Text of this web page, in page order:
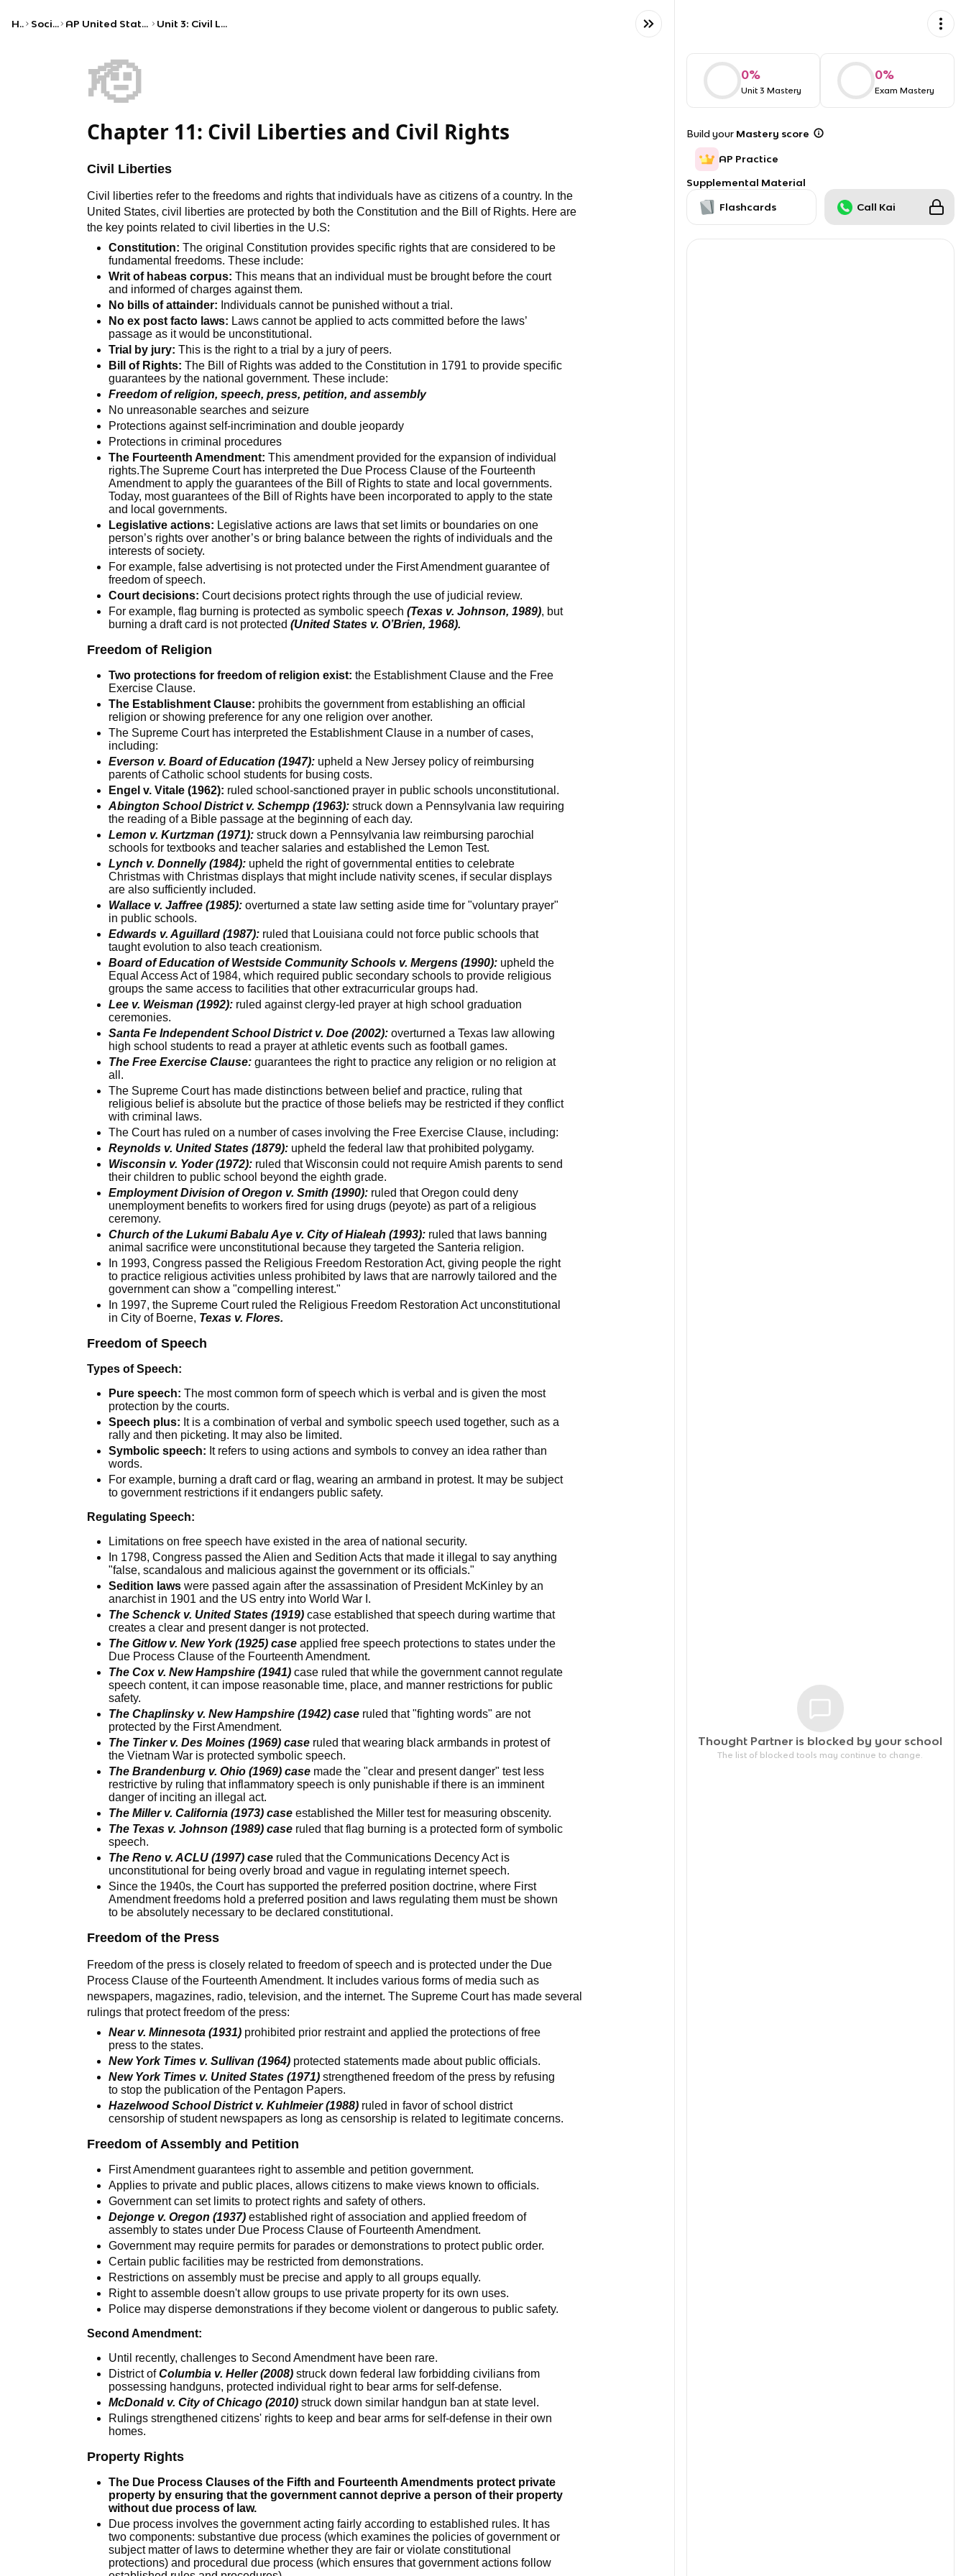
Home Social Studies AP United States Government and Politics Unit 3: Civil Liberties and Civil Rights
🫡
Chapter 11: Civil Liberties and Civil Rights
Civil Liberties
Civil liberties refer to the freedoms and rights that individuals have as citizens of a country. In the
United States, civil liberties are protected by both the Constitution and the Bill of Rights. Here are
the key points related to civil liberties in the U.S:
Constitution: The original Constitution provides specific rights that are considered to be
fundamental freedoms. These include:
Writ of habeas corpus: This means that an individual must be brought before the court
and informed of charges against them.
No bills of attainder: Individuals cannot be punished without a trial.
No ex post facto laws: Laws cannot be applied to acts committed before the laws’
passage as it would be unconstitutional.
Trial by jury: This is the right to a trial by a jury of peers.
Bill of Rights: The Bill of Rights was added to the Constitution in 1791 to provide specific
guarantees by the national government. These include:
Freedom of religion, speech, press, petition, and assembly
No unreasonable searches and seizure
Protections against self-incrimination and double jeopardy
Protections in criminal procedures
The Fourteenth Amendment: This amendment provided for the expansion of individual
rights.The Supreme Court has interpreted the Due Process Clause of the Fourteenth
Amendment to apply the guarantees of the Bill of Rights to state and local governments.
Today, most guarantees of the Bill of Rights have been incorporated to apply to the state
and local governments.
Legislative actions: Legislative actions are laws that set limits or boundaries on one
person’s rights over another’s or bring balance between the rights of individuals and the
interests of society.
For example, false advertising is not protected under the First Amendment guarantee of
freedom of speech.
Court decisions: Court decisions protect rights through the use of judicial review.
For example, flag burning is protected as symbolic speech(Texas v. Johnson, 1989), but
burning a draft card is not protected(United States v. O’Brien, 1968).
Freedom of Religion
Two protections for freedom of religion exist: the Establishment Clause and the Free
Exercise Clause.
The Establishment Clause: prohibits the government from establishing an official
religion or showing preference for any one religion over another.
The Supreme Court has interpreted the Establishment Clause in a number of cases,
including:
Everson v. Board of Education (1947): upheld a New Jersey policy of reimbursing
parents of Catholic school students for busing costs.
Engel v. Vitale (1962): ruled school-sanctioned prayer in public schools unconstitutional.
Abington School District v. Schempp (1963): struck down a Pennsylvania law requiring
the reading of a Bible passage at the beginning of each day.
Lemon v. Kurtzman (1971): struck down a Pennsylvania law reimbursing parochial
schools for textbooks and teacher salaries and established the Lemon Test.
Lynch v. Donnelly (1984): upheld the right of governmental entities to celebrate
Christmas with Christmas displays that might include nativity scenes, if secular displays
are also sufficiently included.
Wallace v. Jaffree (1985): overturned a state law setting aside time for "voluntary prayer"
in public schools.
Edwards v. Aguillard (1987): ruled that Louisiana could not force public schools that
taught evolution to also teach creationism.
Board of Education of Westside Community Schools v. Mergens (1990): upheld the
Equal Access Act of 1984, which required public secondary schools to provide religious
groups the same access to facilities that other extracurricular groups had.
Lee v. Weisman (1992): ruled against clergy-led prayer at high school graduation
ceremonies.
Santa Fe Independent School District v. Doe (2002): overturned a Texas law allowing
high school students to read a prayer at athletic events such as football games.
The Free Exercise Clause: guarantees the right to practice any religion or no religion at
all.
The Supreme Court has made distinctions between belief and practice, ruling that
religious belief is absolute but the practice of those beliefs may be restricted if they conflict
with criminal laws.
The Court has ruled on a number of cases involving the Free Exercise Clause, including:
Reynolds v. United States (1879): upheld the federal law that prohibited polygamy.
Wisconsin v. Yoder (1972): ruled that Wisconsin could not require Amish parents to send
their children to public school beyond the eighth grade.
Employment Division of Oregon v. Smith (1990): ruled that Oregon could deny
unemployment benefits to workers fired for using drugs (peyote) as part of a religious
ceremony.
Church of the Lukumi Babalu Aye v. City of Hialeah (1993): ruled that laws banning
animal sacrifice were unconstitutional because they targeted the Santeria religion.
In 1993, Congress passed the Religious Freedom Restoration Act, giving people the right
to practice religious activities unless prohibited by laws that are narrowly tailored and the
government can show a "compelling interest."
In 1997, the Supreme Court ruled the Religious Freedom Restoration Act unconstitutional
in City of Boerne, Texas v. Flores.
Freedom of Speech
Types of Speech:
Pure speech: The most common form of speech which is verbal and is given the most
protection by the courts.
Speech plus: It is a combination of verbal and symbolic speech used together, such as a
rally and then picketing. It may also be limited.
Symbolic speech: It refers to using actions and symbols to convey an idea rather than
words.
For example, burning a draft card or flag, wearing an armband in protest. It may be subject
to government restrictions if it endangers public safety.
Regulating Speech:
Limitations on free speech have existed in the area of national security.
In 1798, Congress passed the Alien and Sedition Acts that made it illegal to say anything
"false, scandalous and malicious against the government or its officials."
Sedition laws were passed again after the assassination of President McKinley by an
anarchist in 1901 and the US entry into World War I.
The Schenck v. United States (1919) case established that speech during wartime that
creates a clear and present danger is not protected.
The Gitlow v. New York (1925) case applied free speech protections to states under the
Due Process Clause of the Fourteenth Amendment.
The Cox v. New Hampshire (1941) case ruled that while the government cannot regulate
speech content, it can impose reasonable time, place, and manner restrictions for public
safety.
The Chaplinsky v. New Hampshire (1942) case ruled that "fighting words" are not
protected by the First Amendment.
The Tinker v. Des Moines (1969) case ruled that wearing black armbands in protest of
the Vietnam War is protected symbolic speech.
The Brandenburg v. Ohio (1969) case made the "clear and present danger" test less
restrictive by ruling that inflammatory speech is only punishable if there is an imminent
danger of inciting an illegal act.
The Miller v. California (1973) case established the Miller test for measuring obscenity.
The Texas v. Johnson (1989) case ruled that flag burning is a protected form of symbolic
speech.
The Reno v. ACLU (1997) case ruled that the Communications Decency Act is
unconstitutional for being overly broad and vague in regulating internet speech.
Since the 1940s, the Court has supported the preferred position doctrine, where First
Amendment freedoms hold a preferred position and laws regulating them must be shown
to be absolutely necessary to be declared constitutional.
Freedom of the Press
Freedom of the press is closely related to freedom of speech and is protected under the Due
Process Clause of the Fourteenth Amendment. It includes various forms of media such as
newspapers, magazines, radio, television, and the internet. The Supreme Court has made several
rulings that protect freedom of the press:
Near v. Minnesota (1931) prohibited prior restraint and applied the protections of free
press to the states.
New York Times v. Sullivan (1964) protected statements made about public officials.
New York Times v. United States (1971) strengthened freedom of the press by refusing
to stop the publication of the Pentagon Papers.
Hazelwood School District v. Kuhlmeier (1988) ruled in favor of school district
censorship of student newspapers as long as censorship is related to legitimate concerns.
Freedom of Assembly and Petition
First Amendment guarantees right to assemble and petition government.
Applies to private and public places, allows citizens to make views known to officials.
Government can set limits to protect rights and safety of others.
Dejonge v. Oregon (1937) established right of association and applied freedom of
assembly to states under Due Process Clause of Fourteenth Amendment.
Government may require permits for parades or demonstrations to protect public order.
Certain public facilities may be restricted from demonstrations.
Restrictions on assembly must be precise and apply to all groups equally.
Right to assemble doesn't allow groups to use private property for its own uses.
Police may disperse demonstrations if they become violent or dangerous to public safety.
Second Amendment:
Until recently, challenges to Second Amendment have been rare.
District ofColumbia v. Heller (2008) struck down federal law forbidding civilians from
possessing handguns, protected individual right to bear arms for self-defense.
McDonald v. City of Chicago (2010) struck down similar handgun ban at state level.
Rulings strengthened citizens' rights to keep and bear arms for self-defense in their own
homes.
Property Rights
The Due Process Clauses of the Fifth and Fourteenth Amendments protect private
property by ensuring that the government cannot deprive a person of their property
without due process of law.
Due process involves the government acting fairly according to established rules. It has
two components: substantive due process (which examines the policies of government or
subject matter of laws to determine whether they are fair or violate constitutional
protections) and procedural due process (which ensures that government actions follow
0%
Unit 3 Mastery
0%
Exam Mastery
Build your Mastery score
AP Practice
Supplemental Material
Flashcards Call Kai
Thought Partner is blocked by your school
The list of blocked tools may continue to change.